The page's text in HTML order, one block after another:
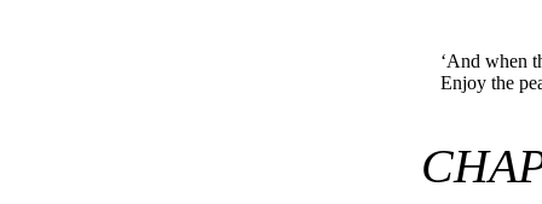
‘And when
Enjoy the